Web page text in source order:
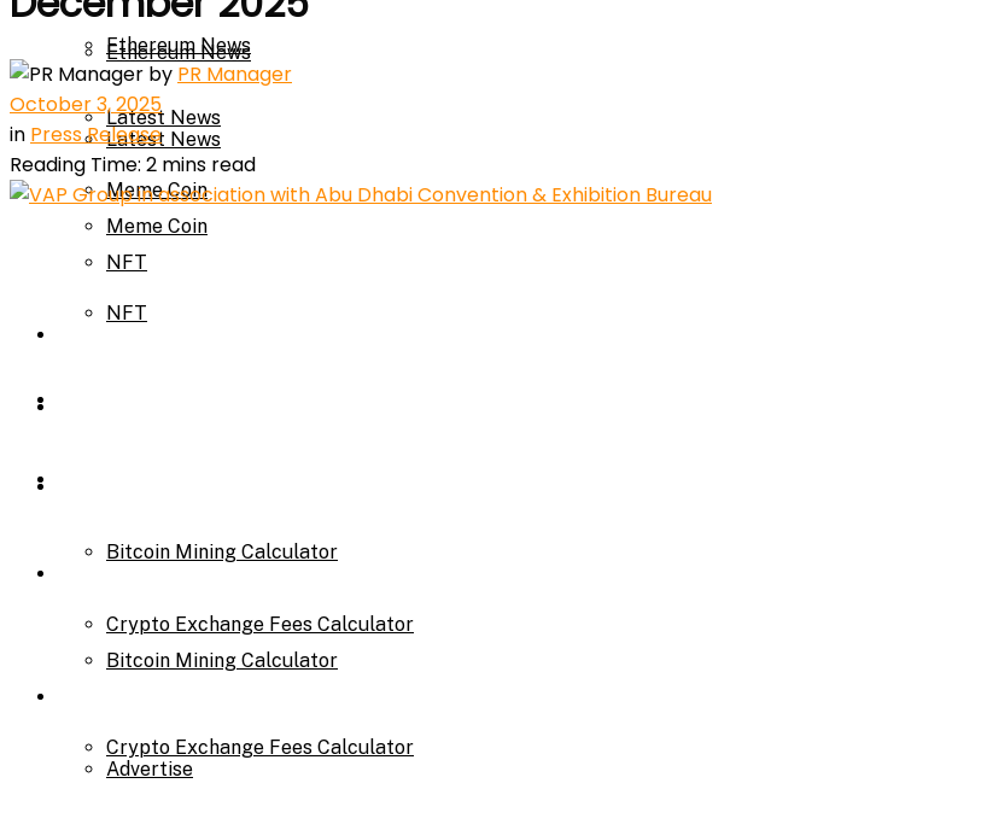
Ethereum News
Latest News
Meme Coin
NFT
Bitcoin Mining Calculator
Crypto Exchange Fees Calculator
Ethereum News
Latest News
Meme Coin
NFT
Bitcoin Mining Calculator
Crypto Exchange Fees Calculator
Advertise
by PR Manager
October 3, 2025
in Press Release
Reading Time: 2 mins read